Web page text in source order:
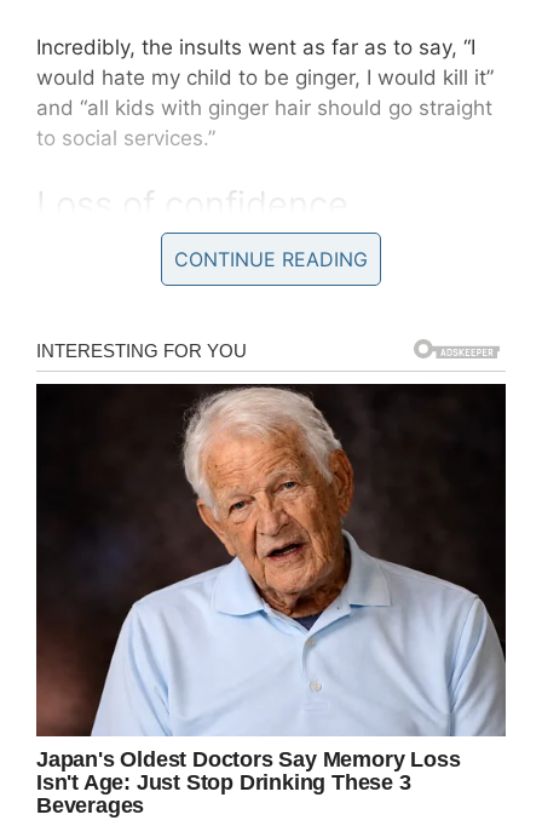
Incredibly, the insults went as far as to say, “I
would hate my child to be ginger, I would kill it”
and “all kids with ginger hair should go straight
to social services.”
Loss of confidence
Though Noah is only three, he was able to
later on.
He wondered why he wasn’t blonde like his
brother Charlie, and so put the question to his
His brother’s response was a poignant one, and
it wasn’t long before Lauren took to Facebook
to write a post that would soon garner viral
CONTINUE READING